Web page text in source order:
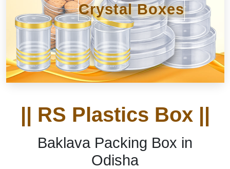
Crystal Boxes
|| RS Plastics Box ||
Baklava Packing Box in
Odisha